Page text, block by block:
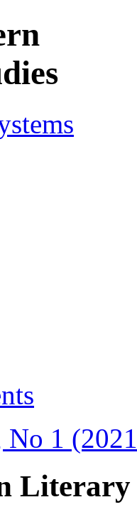
No 1
Literary